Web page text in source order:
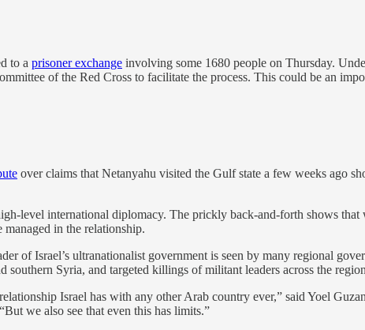
to a prisoner exchange involving some 1680 people on Thursday.
of the Red Cross to facilitate the process. This could be an
over claims that Netanyahu visited the Gulf state a few weeks ago
level international diplomacy. The prickly back-and-forth shows that
in the relationship.
of Israel’s ultranationalist government is seen by many regional
Syria, and targeted killings of militant leaders across the
Israel has with any other Arab country ever,” said Yoel
we also see that even this has limits.”